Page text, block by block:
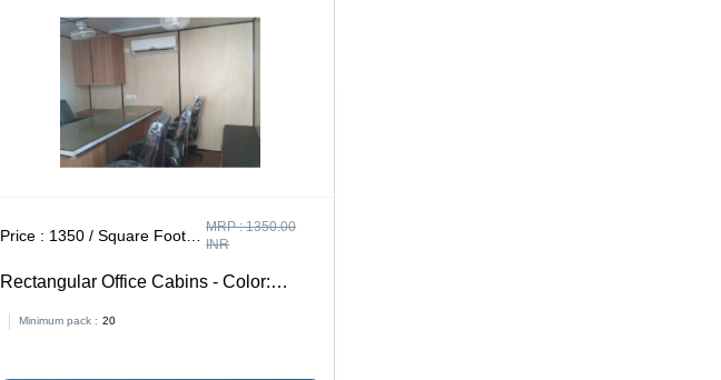
Price : 1350 / Square Foot/Square Foots MRP :1350.00
INR
Rectangular Office Cabins - Color:
Brown
Minimum pack : 20